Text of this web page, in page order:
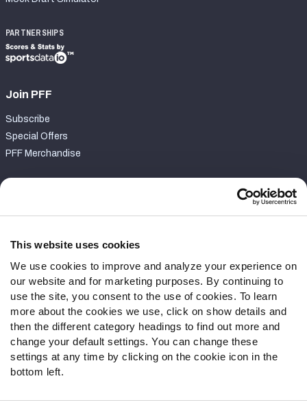
This website uses cookies
We use cookies to improve and analyze your experience on
our website and for marketing purposes. By continuing to
use the site, you consent to the use of cookies. To learn
more about the cookies we use, click on show details and
then the different category headings to find out more and
change your default settings. You can change these
settings at any time by clicking on the cookie icon in the
bottom left.
PARTNERSHIPS
Join PFF
Subscribe
Special Offers
PFF Merchandise
Contact Support
Follow Us
Twitter
Instagram
YouTube
Facebook
Discord
Podcasts